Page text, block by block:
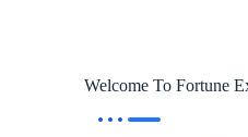
Welcome To Fortune